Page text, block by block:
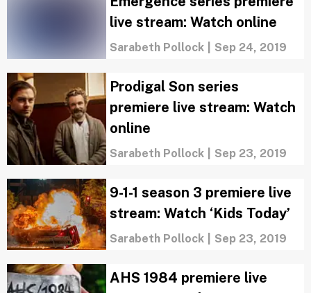
live stream: Watch online
Sarabeth Pollock Sep 24, 2019
Prodigal Son series
premiere live stream: Watch
online
Sarabeth Pollock Sep 23, 2019
9-1-1 season 3 premiere live
stream: Watch ‘Kids Today’
Sarabeth Pollock Sep 23, 2019
AHS 1984 premiere live